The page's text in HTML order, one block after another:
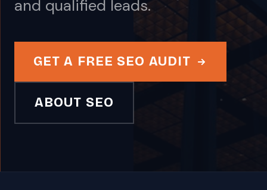
and qualified leads.
GET A FREE SEO AUDIT
ABOUT SEO